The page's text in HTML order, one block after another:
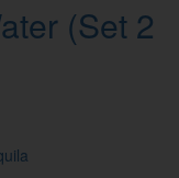
(Set 2